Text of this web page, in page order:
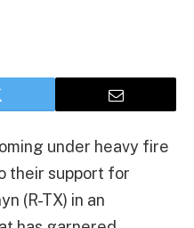
under heavy fire
their support for
(R-TX) in an